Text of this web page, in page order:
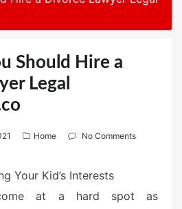
Should Hire a
Legal
Home No Comments
Your Kid’s Interests
at a hard spot as